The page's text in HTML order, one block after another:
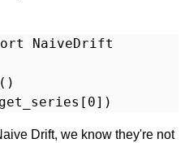
NaiveDrift
Drift, we know they're not